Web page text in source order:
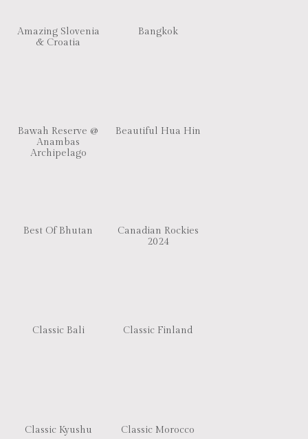
Amazing Slovenia
& Croatia
Bangkok
Bawah Reserve @
Anambas
Archipelago
Beautiful Hua Hin
Best Of Bhutan
Canadian Rockies
2024
Classic Bali Classic Finland
Classic Kyushu Classic Morocco